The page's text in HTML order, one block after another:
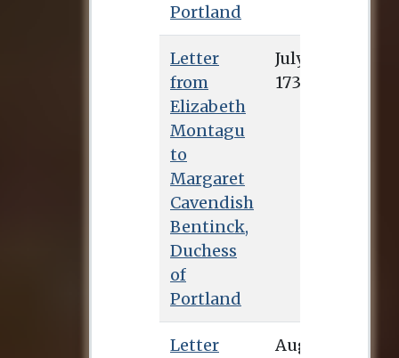
Portland
Letter
from
Elizabeth
Montagu
to
Margaret
Cavendish
Bentinck,
Duchess
of
Portland
July 4, 1732
Letter
Aug. 7, 1732